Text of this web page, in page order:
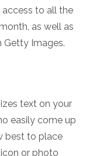
to all the
as well as
Getty Images.
text on your
easily come up
best to place
or photo